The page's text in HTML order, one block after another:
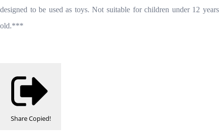
designed to be used as toys. Not suitable for children under 12 years
old.***
ShareCopied!